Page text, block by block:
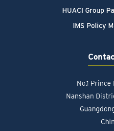
HUACI Group
IMS Policy
No.1 Prince
Nanshan